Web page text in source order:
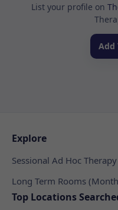
List your profile on
Add
Explore
Sessional Ad Hoc
Long Term Rooms
Top Locations